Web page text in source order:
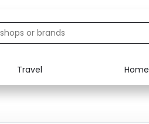
Travel Home
Food